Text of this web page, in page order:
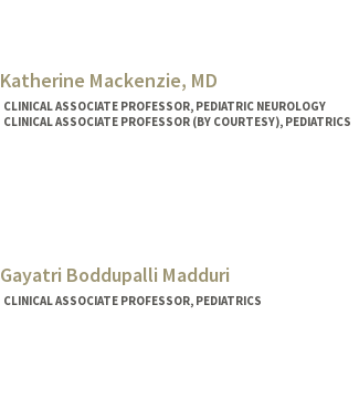
Katherine Mackenzie, MD
CLINICAL ASSOCIATE PROFESSOR, PEDIATRIC NEUROLOGY
CLINICAL ASSOCIATE PROFESSOR (BY COURTESY), PEDIATRICS
Gayatri Boddupalli Madduri
CLINICAL ASSOCIATE PROFESSOR, PEDIATRICS